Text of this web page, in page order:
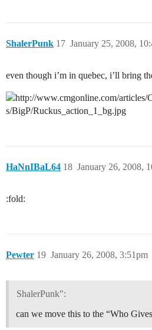
ShalerPunk January 25, 2008,
17
even though i’m in quebec, i’ll bring
HaNnIBaL64 January 26, 2008,
18
:fold:
Pewter January 26, 2008, 3:51pm
19
ShalerPunk":
can we move this to the “Who